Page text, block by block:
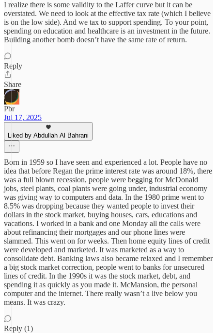
I realize there is some validity to the Laffer curve but it can be
overstated. We need to look at the effective tax rate (which I believe
is on the low side). And we tax to support spending. To your point,
spending on education and healthcare is an investment in the future.
Building another bomb doesn’t have the same rate of return.
Reply
Share
Pbr
Jul 17, 2025
Liked by Abdullah Al Bahrani
Born in 1959 so I have seen and experienced a lot. People have no
idea that before Regan the prime interest rate was around 18%, there
was a full blown recession, people were begging for McDonald
jobs, steel plants, coal plants were going under, industrial economy
was giving way to computers and data. In the 1980 prime went to
8.5% was dropping because they wanted people to invest their
dollars in the stock market, buying houses, cars, educations and
vacations. I worked in a bank and one Monday all the calls were
about refinancing their mortgages and our phone lines were
slammed. This went on for weeks. Then home equity lines of credit
were developed and marketed. It was marketed as a way to
consolidate debt. Banking laws also became relaxed and I remember
a big stock market correction, people went to banks for unsecured
lines of credit. In the 1990s it was the stock market, debt, and
spending it as quickly as you made it. McMansion, the personal
computer and the internet. There really wasn’t a live below you
means. It was crazy.
Reply (1)